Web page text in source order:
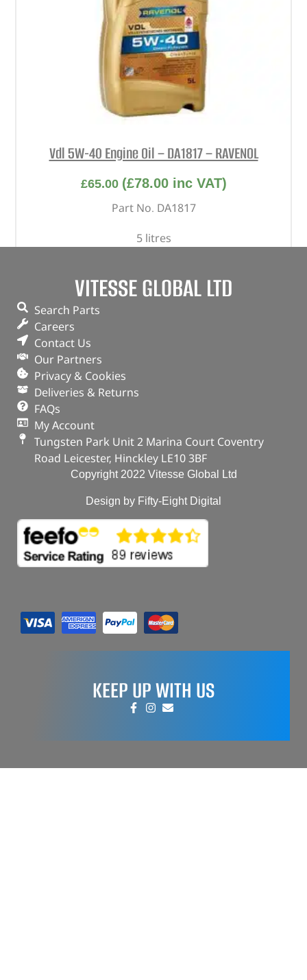
Vdl 5W-40 Engine Oil – DA1817 – RAVENOL
£65.00 (£78.00inc VAT)
Part No. DA1817
5 litres
ADD TO BASKET
VITESSE GLOBAL LTD
Search Parts
Careers
Contact Us
Our Partners
Privacy & Cookies
Deliveries & Returns
FAQs
My Account
Tungsten Park Unit 2 Marina Court Coventry
Road Leicester, Hinckley LE10 3BF
Copyright 2022 Vitesse Global Ltd
Design by Fifty-Eight Digital
KEEP UP WITH US